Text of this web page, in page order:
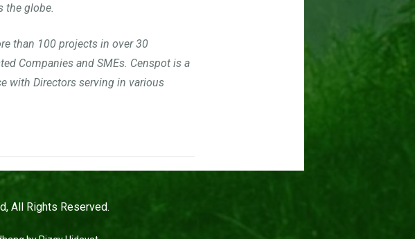
the globe.
than 100 projects in over 30
Companies and SMEs. Censpot is a
with Directors serving in various
All Rights Reserved.